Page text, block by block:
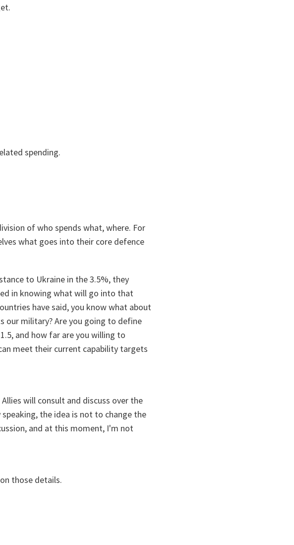
spending.
of who spends what, where. For
what goes into their core defence
to Ukraine in the 3.5%, they
in knowing what will go into that
have said, you know what about
military? Are you going to define
and how far are you willing to
meet their current capability targets
will consult and discuss over the
the idea is not to change the
and at this moment, I'm not
those details.